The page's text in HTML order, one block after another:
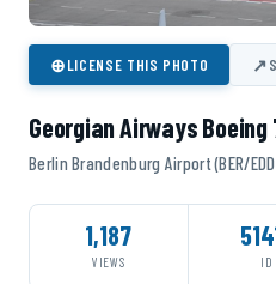
⊕LICENSE THIS PHOTO ↗
Georgian Airways Boeing
Berlin Brandenburg Airport (BER/
1,187
VIEWS ID